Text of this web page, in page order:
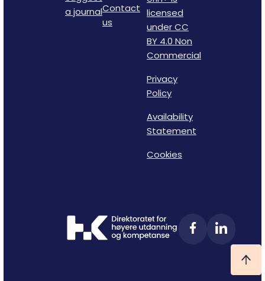
a journalContact
us
licensed
under CC
BY 4.0 Non
Commercial
Privacy
Policy
Availability
Statement
Cookies